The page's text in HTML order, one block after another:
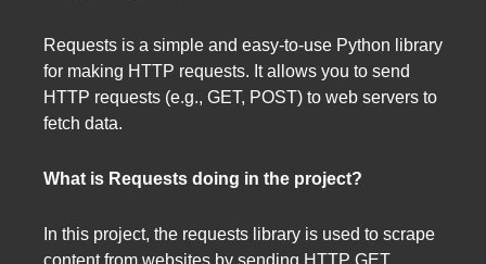
Requests is a simple and easy-to-use Python library
for making HTTP requests. It allows you to send
HTTP requests (e.g., GET, POST) to web servers to
fetch data.
What is Requests doing in the project?
In this project, the requests library is used to scrape